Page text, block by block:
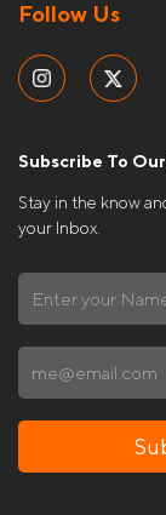
Follow Us
Subscribe To
Stay in the know
your Inbox.